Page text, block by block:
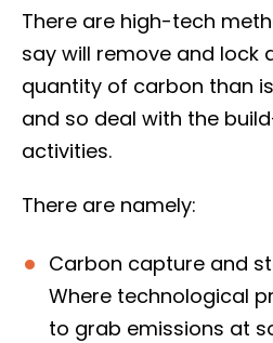
There are high-tech
say will remove and lock
quantity of carbon than
and so deal with the
activities.
There are namely:
Carbon capture and
Where technological
to grab emissions at